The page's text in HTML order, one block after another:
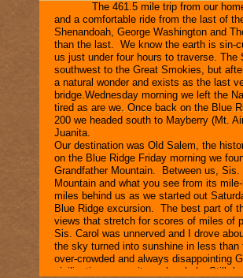
The 461.5 mile trip from our
and a comfortable ride from the last of
Shenandoah, George Washington and
than the last. We know the earth is sin-
us just under four hours to traverse.
southwest to the Great Smokies, but
a natural wonder and exists as the last
bridge.Wednesday morning we left the
tired as are we. Once back on the Blue
200 we headed south to Mayberry (Mt.
Juanita.
Our destination was Old Salem, the
on the Blue Ridge Friday morning we
Grandfather Mountain. Between us,
Mountain and what you see from its mile-
miles behind us as we started out
Blue Ridge excursion. The best part of
views that stretch for scores of miles of
Sis. Carol was unnerved and I drove
the sky turned into sunshine in less
over-crowded and always disappointing
civilization was quite melancholy. Still,